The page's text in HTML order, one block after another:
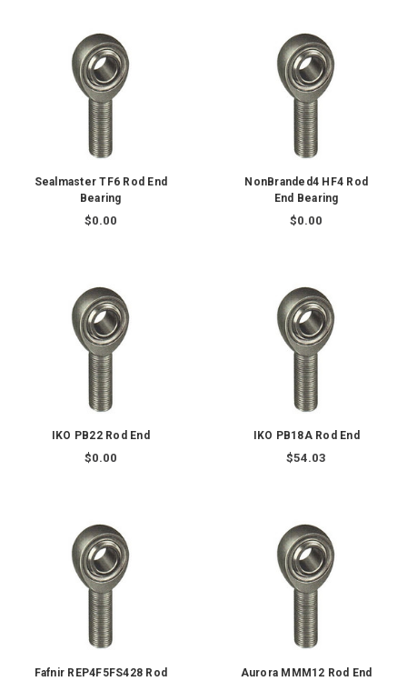
Sealmaster TF6 Rod End
Bearing
$0.00
NonBranded4 HF4 Rod
End Bearing
$0.00
IKO PB22 Rod End
$0.00
IKO PB18A Rod End
$54.03
Fafnir REP4F5FS428 Rod
Aurora MMM12 Rod End